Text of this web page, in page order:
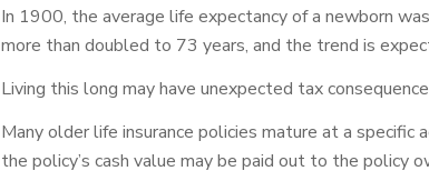
In 1900, the average life expectancy of a newborn
more than doubled to 73 years, and the trend is
Living this long may have unexpected tax
Many older life insurance policies mature at a specific
the policy’s cash value may be paid out to the policy